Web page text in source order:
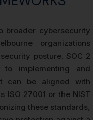
broader cybersecurity
organizations
posture. SOC 2
implementing and
can be aligned with
ISO 27001 or the NIST
these standards,